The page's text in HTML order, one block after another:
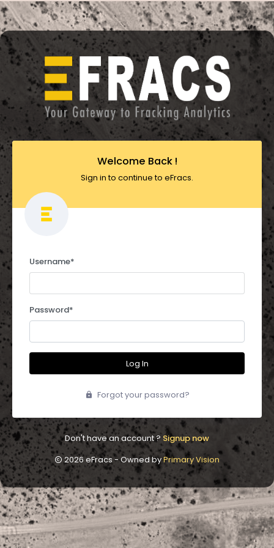
Welcome Back !
Sign in to continue to eFracs.
Username*
Password*
Log In
Forgot your password?
Don't have an account ?Signup now
2026 eFracs - Owned byPrimary Vision